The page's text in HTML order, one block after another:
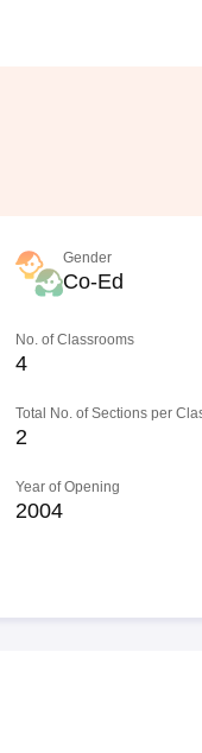
Gender
Co-Ed
No. of Classrooms
4
Total No. of Sections per
2
Year of Opening
2004